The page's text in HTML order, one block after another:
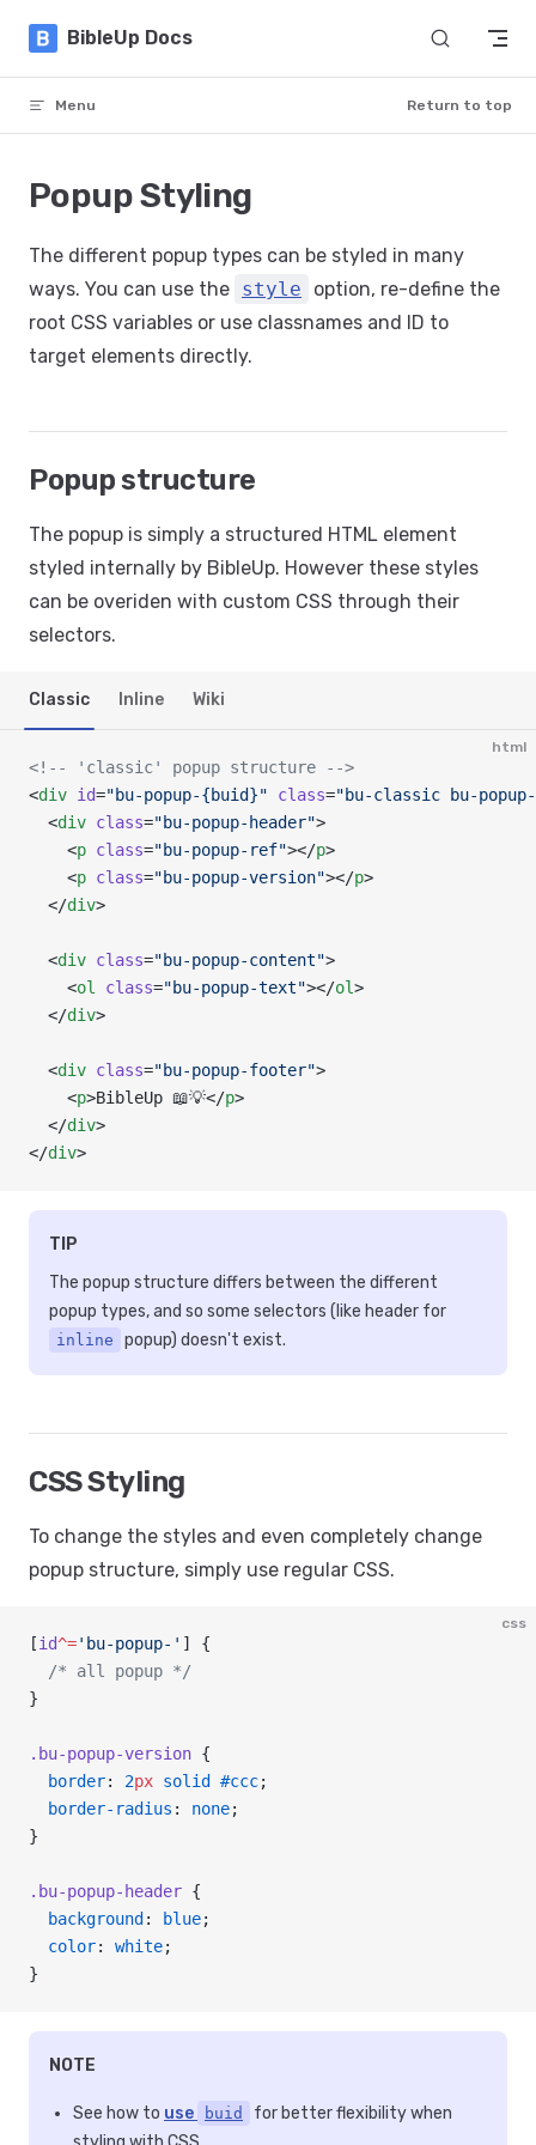
Skip to content
BibleUp Docs
Menu Return to top
Popup Styling
The different popup types can be styled in many
ways. You can use the style
option, re-define the
root CSS variables or use classnames and ID to
target elements directly.
Popup structure
The popup is simply a structured HTML element
styled internally by BibleUp. However these styles
can be overiden with custom CSS through their
selectors.
Classic Inline Wiki
html
<!-- 'classic' popup structure -->
<div id="bu-popup-{buid}" class="bu-classic bu-
  <
div class="bu-popup-header">
    <
p class="bu-popup-ref"></p>
    <
p class="bu-popup-version"></p>
  </
div>
  <
div class="bu-popup-content">
    <
ol class="bu-popup-text"></ol>
  </
div>
  <
div class="bu-popup-footer">
    <
p>BibleUp 📖💡</p>
  </
div>
</div>
TIP
The popup structure differs between the different
popup types, and so some selectors (like header for
inline popup) doesn't exist.
CSS Styling
To change the styles and even completely change
popup structure, simply use regular CSS.
css
[id^='bu-popup-' ] {
  /* all popup */
}
.bu-popup-version {
  border
: 2px solid #ccc;
  border-radius
: none;
}
.bu-popup-header {
  background
: blue;
  color
: white;
}
NOTE
See how to use buid
for better flexibility when